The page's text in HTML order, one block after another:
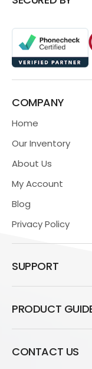
COMPANY
Home
Our Inventory
About Us
My Account
Blog
Privacy Policy
SUPPORT
PRODUCT
CONTACT US